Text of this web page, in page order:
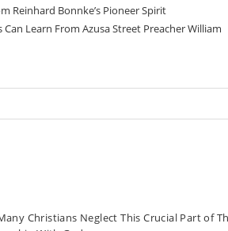
Reinhard Bonnke’s Pioneer Spirit
Can Learn From Azusa Street Preacher William
Christians Neglect This Crucial Part of